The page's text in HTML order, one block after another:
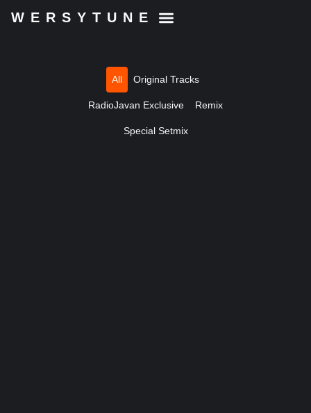
WERSYTUNE
All Original Tracks
RadioJavan Exclusive Remix
Special Setmix